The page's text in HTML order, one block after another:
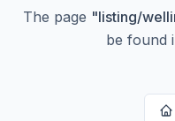
The page "listing/
be found